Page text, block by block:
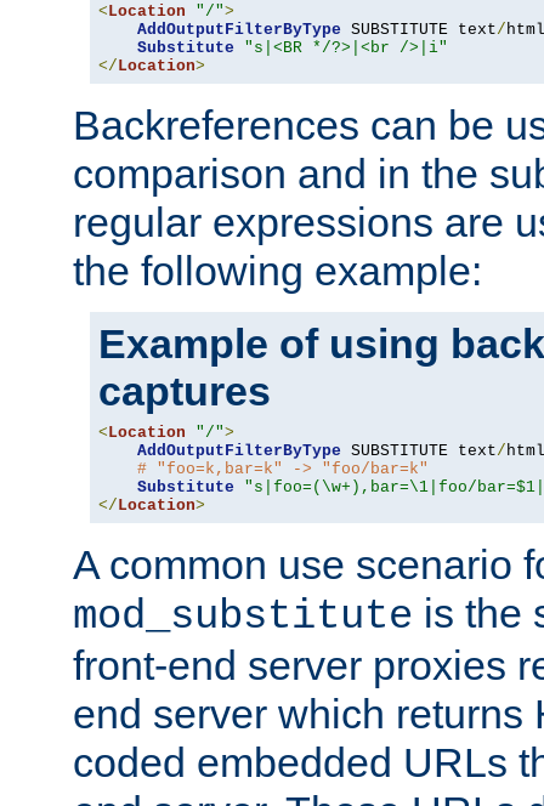
< Location "/">
AddOutputFilterByType SUBSTITUTE text/ html
Substitute
"s|<BR */?>|<br />|i"
</ Location>
Backreferences can be
comparison and in the
regular expressions are
the following example:
Example of using
captures
< Location "/">
AddOutputFilterByType SUBSTITUTE text/ html
# "foo=k,bar=k" -> "foo/bar=k"
Substitute
"s|foo=(\w+),bar=\1|foo/
</ Location>
A common use scenario
mod_substitute is the
front-end server proxies
end server which returns
coded embedded URLs